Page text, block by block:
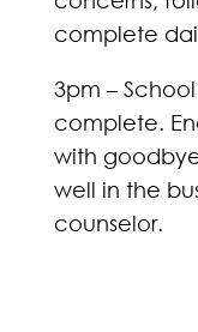
complete
3pm –
complete.
with
well in the
counselor.